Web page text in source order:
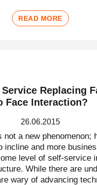
READ MORE
Replacing
Face Interaction?
26.06.2015
not a new phenomenon;
incline and more
level of self-service
While there are
wary of advancing